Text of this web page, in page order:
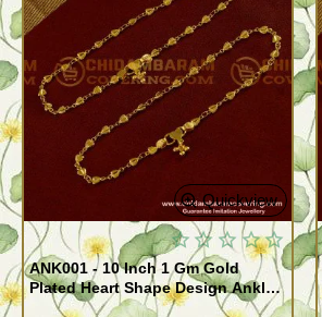
Quickview
ANK001 - 10 Inch 1 Gm Gold
Plated Heart Shape Design Anklet
Kolusu Designs Online